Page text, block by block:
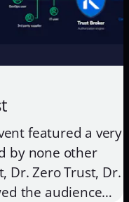
featured a very
by none other
Dr. Zero Trust, Dr.
the audience